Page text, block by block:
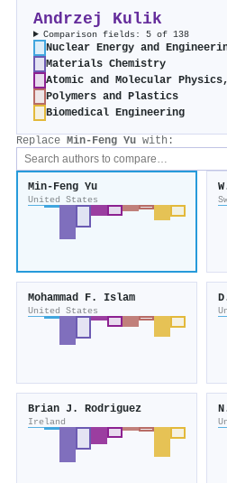
Andrzej Kulik
Comparison fields: 5 of 138
Nuclear Energy and
Materials Chemistry
Atomic and Molecular
Polymers and Plastics
Biomedical Engineering
Replace Min-Feng Yu with:
Min-Feng Yu
United States
Mohammad F. Islam
United States
Brian J. Rodriguez
Ireland